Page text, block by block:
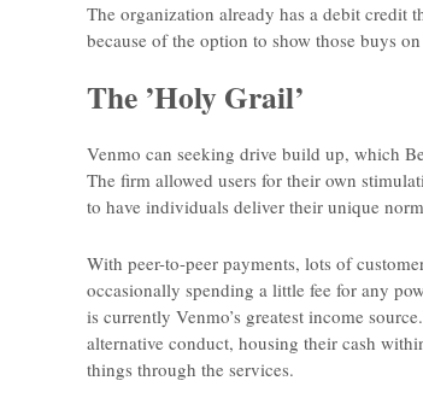
The organization already has a debit credit
because of the option to show those buys on
The ’Holy Grail’
Venmo can seeking drive build up, which
The firm allowed users for their own
to have individuals deliver their unique
With peer-to-peer payments, lots of
occasionally spending a little fee for any
is currently Venmo’s greatest income
alternative conduct, housing their cash
things through the services.